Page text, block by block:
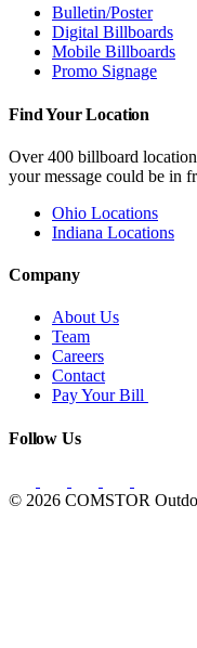
Bulletin/Poster
Digital Billboards
Mobile Billboards
Promo Signage
Find Your Location
Over 400 billboard
your message could be in
Ohio Locations
Indiana Locations
Company
About Us
Team
Careers
Contact
Pay Your Bill
Follow Us
© 2026 COMSTOR